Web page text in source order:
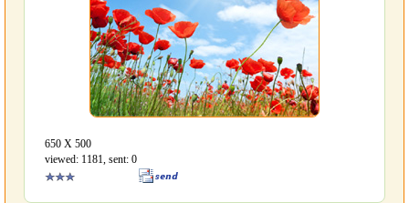
650 Х 500
viewed: 1181, sent: 0